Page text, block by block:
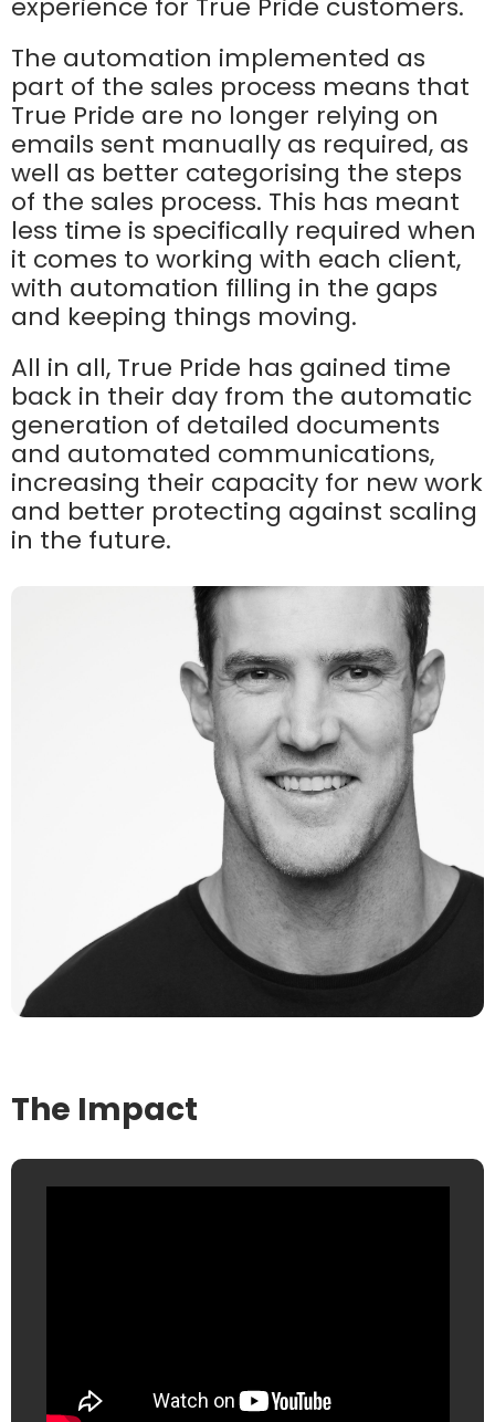
The automation implemented as
part of the sales process means that
True Pride are no longer relying on
emails sent manually as required, as
well as better categorising the steps
of the sales process. This has meant
less time is specifically required when
it comes to working with each client,
with automation filling in the gaps
and keeping things moving.
All in all, True Pride has gained time
back in their day from the automatic
generation of detailed documents
and automated communications,
increasing their capacity for new work
and better protecting against scaling
in the future.
The Impact